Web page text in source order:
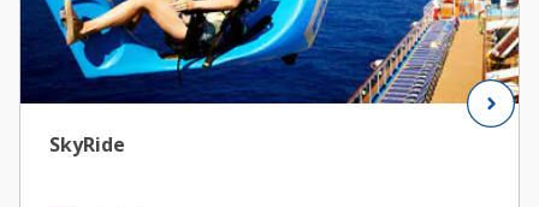
SkyRide